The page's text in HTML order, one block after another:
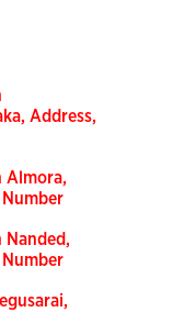
Address,
Almora,
Nanded,
Number